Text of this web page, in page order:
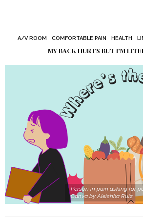
A/V ROOM COMFORTABLE PAIN HEALTH
MY BACK HURTS BUT I’M
Person in pain asking for
Canva by Aleishka Ruiz